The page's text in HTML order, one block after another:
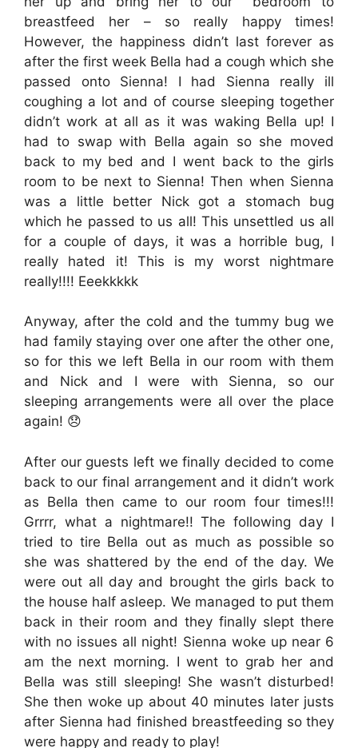
breastfeed her – so really happy times!
However, the happiness didn’t last forever as
after the first week Bella had a cough which she
passed onto Sienna! I had Sienna really ill
coughing a lot and of course sleeping together
didn’t work at all as it was waking Bella up! I
had to swap with Bella again so she moved
back to my bed and I went back to the girls
room to be next to Sienna! Then when Sienna
was a little better Nick got a stomach bug
which he passed to us all! This unsettled us all
for a couple of days, it was a horrible bug, I
really hated it! This is my worst nightmare
really!!!! Eeekkkkk
Anyway, after the cold and the tummy bug we
had family staying over one after the other one,
so for this we left Bella in our room with them
and Nick and I were with Sienna, so our
sleeping arrangements were all over the place
again! 😞
After our guests left we finally decided to come
back to our final arrangement and it didn’t work
as Bella then came to our room four times!!!
Grrrr, what a nightmare!! The following day I
tried to tire Bella out as much as possible so
she was shattered by the end of the day. We
were out all day and brought the girls back to
the house half asleep. We managed to put them
back in their room and they finally slept there
with no issues all night! Sienna woke up near 6
am the next morning. I went to grab her and
Bella was still sleeping! She wasn’t disturbed!
She then woke up about 40 minutes later justs
after Sienna had finished breastfeeding so they
were happy and ready to play!